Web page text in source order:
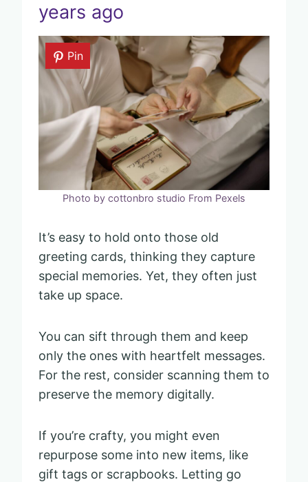
years ago
Pin
Photo by cottonbro studio From Pexels
It’s easy to hold onto those old
greeting cards, thinking they capture
special memories. Yet, they often just
take up space.
You can sift through them and keep
only the ones with heartfelt messages.
For the rest, consider scanning them to
preserve the memory digitally.
If you’re crafty, you might even
repurpose some into new items, like
gift tags or scrapbooks. Letting go